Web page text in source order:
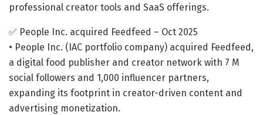
professional creator tools and SaaS offerings.
✅ People Inc. acquired Feedfeed – Oct 2025
• People Inc. (IAC portfolio company) acquired Feedfeed,
a digital food publisher and creator network with 7 M
social followers and 1,000 influencer partners,
expanding its footprint in creator-driven content and
advertising monetization.